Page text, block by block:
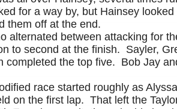
for a way by, but Hainsey
them off at the end.
between attacking for
to second at the finish. Sayler,
completed the top five. Bob Jay
race started roughly as
on the first lap. That left the